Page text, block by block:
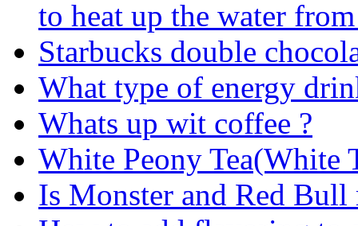
to heat up the water
Starbucks double
What type of energy
Whats up wit coffee ?
White Peony Tea(White
Is Monster and Red Bull